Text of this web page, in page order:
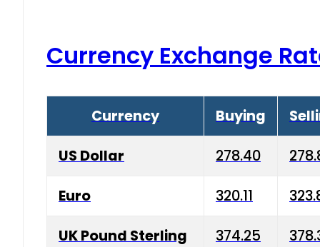
Currency Exchange
Currency Buying
US Dollar 278.40
Euro 320.11
UK Pound Sterling 374.25